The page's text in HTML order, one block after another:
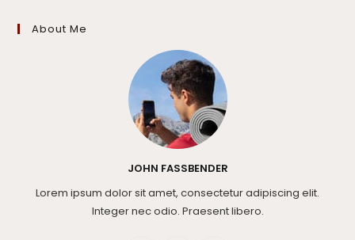
About Me
JOHN FASSBENDER
Lorem ipsum dolor sit amet, consectetur adipiscing elit.
Integer nec odio. Praesent libero.